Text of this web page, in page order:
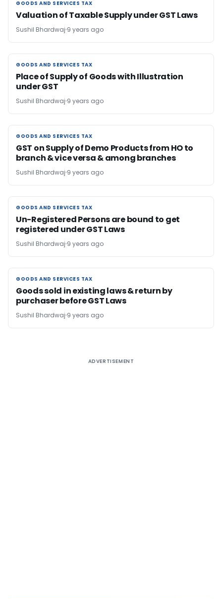
GOODS AND SERVICES TAX
GOODS AND SERVICES TAX
Valuation of Taxable Supply under GST Laws
Sushil Bhardwaj 9 years ago
GOODS AND SERVICES TAX
GOODS AND SERVICES TAX
Place of Supply of Goods with Illustration
under GST
Sushil Bhardwaj 9 years ago
GOODS AND SERVICES TAX
GOODS AND SERVICES TAX
GST on Supply of Demo Products from HO to
branch & vice versa & among branches
Sushil Bhardwaj 9 years ago
GOODS AND SERVICES TAX
GOODS AND SERVICES TAX
Un-Registered Persons are bound to get
registered under GST Laws
Sushil Bhardwaj 9 years ago
GOODS AND SERVICES TAX
GOODS AND SERVICES TAX
Goods sold in existing laws & return by
purchaser before GST Laws
Sushil Bhardwaj 9 years ago
ADVERTISEMENT